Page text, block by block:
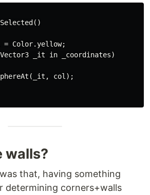
= Color.yellow;
_it in _coordinates)
col);
walls?
that, having something
determining corners+walls